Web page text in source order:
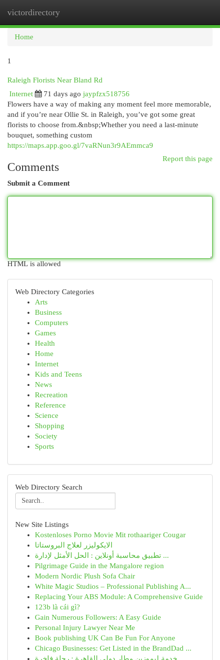
victordirectory
Home
1
Raleigh Florists Near Bland Rd
Internet
71 days ago jaypfzx518756
Flowers have a way of making any moment feel more memorable,
and if you’re near Ollie St. in Raleigh, you’ve got some great
florists to choose from.&nbsp;Whether you need a last-minute
bouquet, something custom
https://maps.app.goo.gl/7vaRNun3r9AEmmca9
Report this page
Comments
Submit a Comment
HTML is allowed
Web Directory Categories
Arts
Business
Computers
Games
Health
Home
Internet
Kids and Teens
News
Recreation
Reference
Science
Shopping
Society
Sports
Web Directory Search
New Site Listings
Kostenloses Porno Movie Mit rothaariger Cougar
الايكوليزر لعلاج البروستاتا
تطبيق محاسبة أونلاين : الحل الأمثل لإدارة ...
Pilgrimage Guide in the Mangalore region
Modern Nordic Plush Sofa Chair
White Magic Studios – Professional Publishing A...
Replacing Your ABS Module: A Comprehensive Guide
123b là cái gì?
Gain Numerous Followers: A Easy Guide
Personal Injury Lawyer Near Me
Book publishing UK Can Be Fun For Anyone
Chicago Businesses: Get Listed in the BrandDad ...